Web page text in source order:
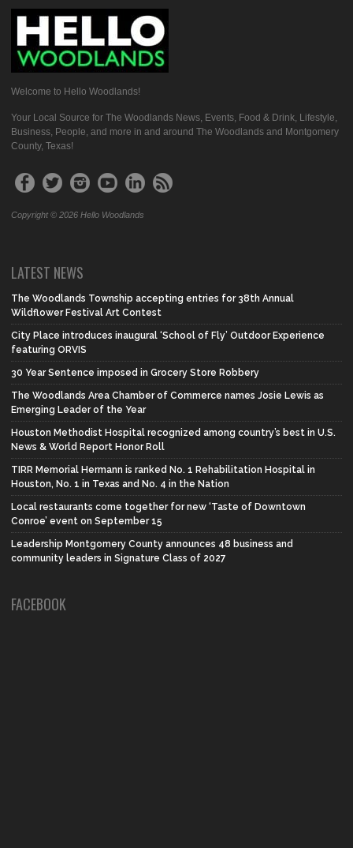
Welcome to Hello Woodlands!
Your Local Source for The Woodlands News, Events, Food & Drink, Lifestyle,
Business, People, and more in and around The Woodlands and Montgomery
County, Texas!
Copyright © 2026 Hello Woodlands
LATEST NEWS
The Woodlands Township accepting entries for 38th Annual
Wildflower Festival Art Contest
City Place introduces inaugural ‘School of Fly’ Outdoor Experience
featuring ORVIS
30 Year Sentence imposed in Grocery Store Robbery
The Woodlands Area Chamber of Commerce names Josie Lewis as
Emerging Leader of the Year
Houston Methodist Hospital recognized among country’s best in U.S.
News & World Report Honor Roll
TIRR Memorial Hermann is ranked No. 1 Rehabilitation Hospital in
Houston, No. 1 in Texas and No. 4 in the Nation
Local restaurants come together for new ‘Taste of Downtown
Conroe’ event on September 15
Leadership Montgomery County announces 48 business and
community leaders in Signature Class of 2027
FACEBOOK